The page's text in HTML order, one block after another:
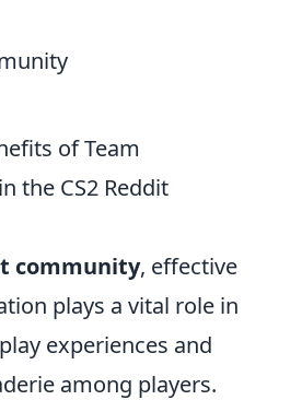
of Team
the CS2 Reddit
community, effective
plays a vital role in
experiences and
among players.